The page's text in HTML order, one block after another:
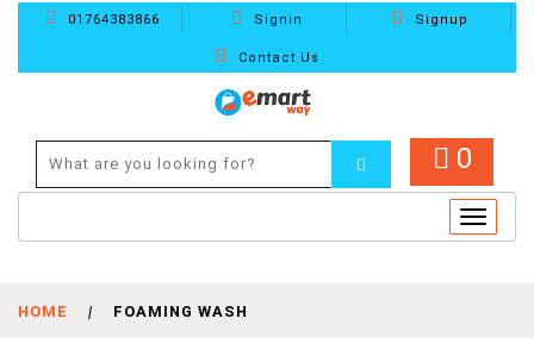
01764383866 Signin Signup
Contact Us
0
Toggle
HOME | FOAMING WASH